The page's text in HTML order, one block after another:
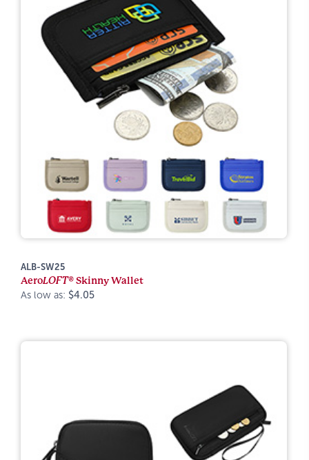
ALB-SW25
AeroLOFT®Skinny Wallet
As low as: $4.05